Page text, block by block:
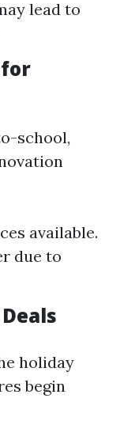
lead to
for
school,
available.
due to
holiday
begin